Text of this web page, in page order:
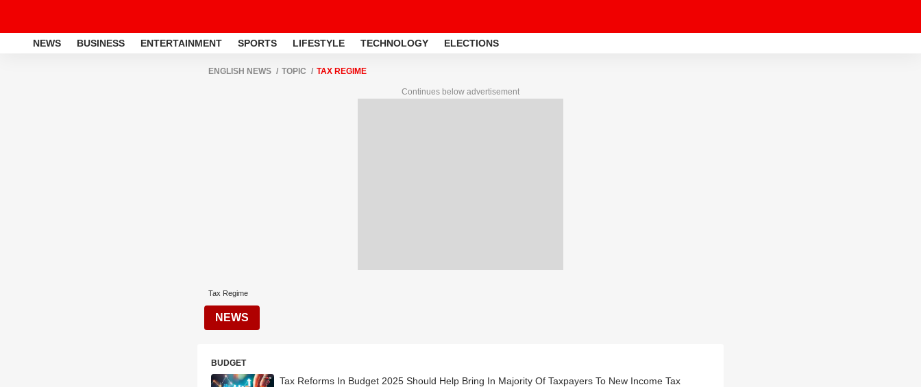
NEWS BUSINESS ENTERTAINMENT SPORTS LIFESTYLE TECHNOLOGY ELECTIONS
ENGLISH NEWS TOPIC TAX REGIME
Continues below advertisement
Tax Regime
NEWS
BUDGET
Tax Reforms In Budget 2025 Should Help Bring In Majority Of Taxpayers To New Income Tax